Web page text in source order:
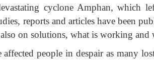
cyclone Amphan, which
reports and articles have been
on solutions, what is working
people in despair as many